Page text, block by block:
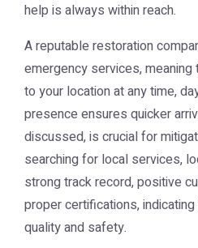
help is always within reach.
A reputable restoration
emergency services,
to your location at any time,
presence ensures quicker
discussed, is crucial for
searching for local services,
strong track record, positive
proper certifications,
quality and safety.